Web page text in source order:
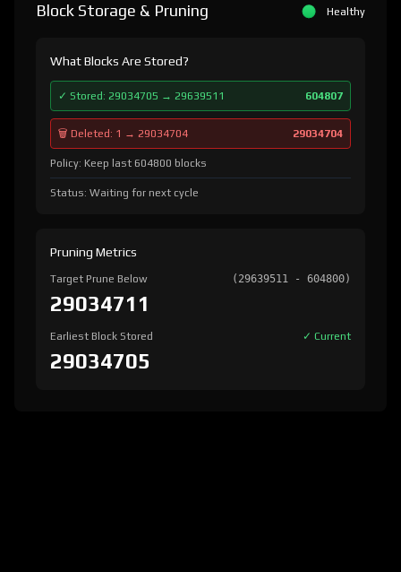
Block Storage & Pruning Healthy
What Blocks Are Stored?
✓ Stored: 29034705 → 29639511 604807
🗑️ Deleted: 1 → 29034704 29034704
Policy: Keep last 604800 blocks
Status: Waiting for next cycle
Pruning Metrics
Target Prune Below (29639511 - 604800)
29034711
Earliest Block Stored ✓ Current
29034705